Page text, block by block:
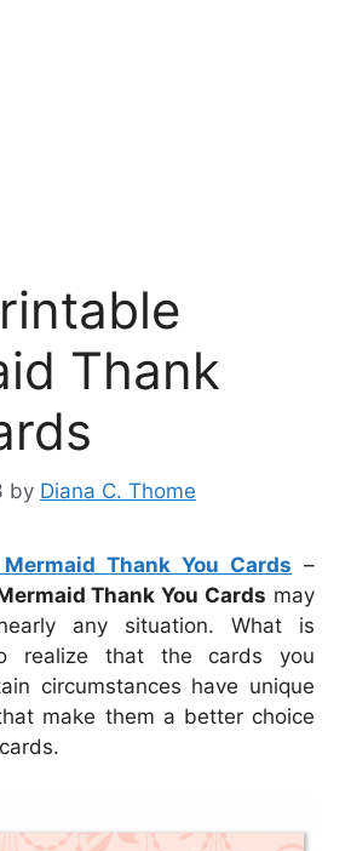
Thank
by Diana C. Thome
Thank You Cards –
Thank You Cards may
any situation. What is
realize that the cards you
circumstances have unique
make them a better choice